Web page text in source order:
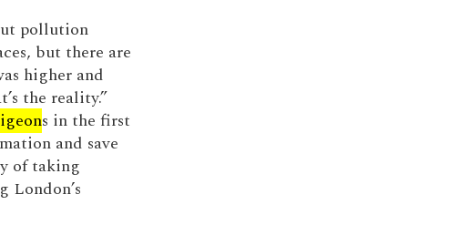
pollution
but there are
higher and
the reality.”
s in the first
and save
of taking
London’s